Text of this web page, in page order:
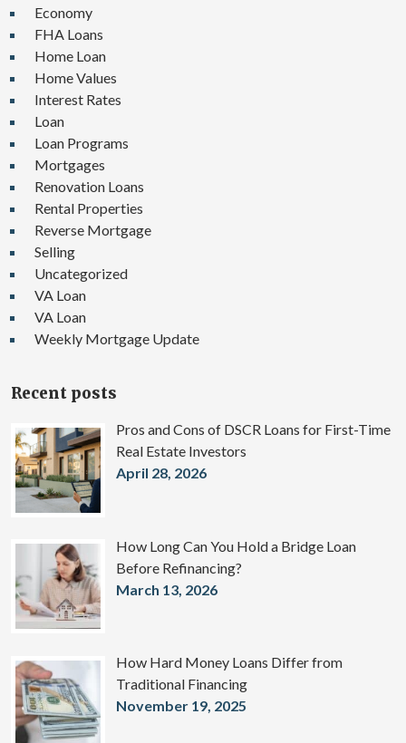
Economy
FHA Loans
Home Loan
Home Values
Interest Rates
Loan
Loan Programs
Mortgages
Renovation Loans
Rental Properties
Reverse Mortgage
Selling
Uncategorized
VA Loan
VA Loan
Weekly Mortgage Update
Recent posts
Pros and Cons of DSCR Loans for First-Time
Real Estate Investors
April 28, 2026
How Long Can You Hold a Bridge Loan
Before Refinancing?
March 13, 2026
How Hard Money Loans Differ from
Traditional Financing
November 19, 2025